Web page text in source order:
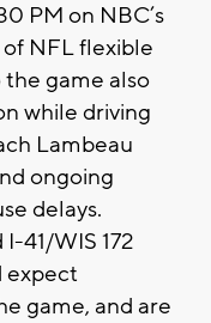
PM on NBC’s
NFL flexible
game also
while driving
Lambeau
ongoing
delays.
41/WIS 172
expect
game, and are